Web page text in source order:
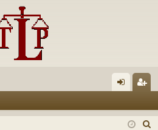
in ist